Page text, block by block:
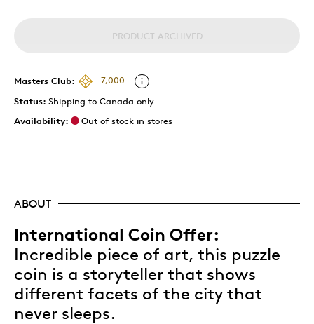
PRODUCT ARCHIVED
Masters Club:
7,000
Status: Shipping to Canada only
Availability:
Out of stock in stores
ABOUT
International Coin Offer:
Incredible piece of art, this puzzle
coin is a storyteller that shows
different facets of the city that
never sleeps.